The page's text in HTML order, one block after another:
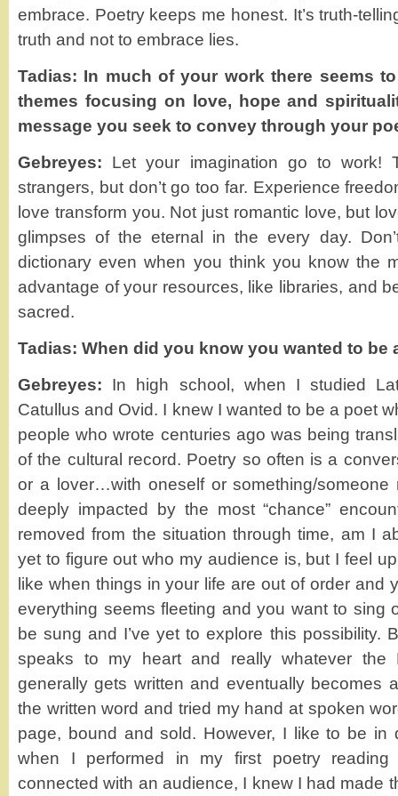
embrace. Poetry keeps me honest. It’s truth-
truth and not to embrace lies.
Tadias: In much of your work there seems
themes focusing on love, hope and
message you seek to convey through your
Gebreyes: Let your imagination go to work!
strangers, but don’t go too far. Experience
love transform you. Not just romantic love, but
glimpses of the eternal in the every day.
dictionary even when you think you know the
advantage of your resources, like libraries, and
sacred.
Tadias: When did you know you wanted to be
Gebreyes: In high school, when I studied
Catullus and Ovid. I knew I wanted to be a poet
people who wrote centuries ago was being
of the cultural record. Poetry so often is a
or a lover…with oneself or something/someone
deeply impacted by the most “chance”
removed from the situation through time, am I
yet to figure out who my audience is, but I feel
like when things in your life are out of order and
everything seems fleeting and you want to sing
be sung and I’ve yet to explore this possibility.
speaks to my heart and really whatever
generally gets written and eventually becomes
the written word and tried my hand at spoken
page, bound and sold. However, I like to be in
when I performed in my first poetry
connected with an audience, I knew I had made